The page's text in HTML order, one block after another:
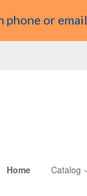
phone or email
Home Catalog